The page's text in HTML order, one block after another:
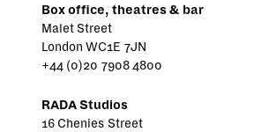
Box office, theatres & bar
Malet Street
London WC1E 7JN
+44 (0)20 7908 4800
RADA Studios
16 Chenies Street